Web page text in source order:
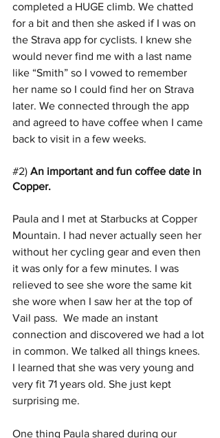
completed a HUGE climb. We chatted
for a bit and then she asked if I was on
the Strava app for cyclists. I knew she
would never find me with a last name
like “Smith” so I vowed to remember
her name so I could find her on Strava
later. We connected through the app
and agreed to have coffee when I came
back to visit in a few weeks.
#2) An important and fun coffee date in
Copper.
Paula and I met at Starbucks at Copper
Mountain. I had never actually seen her
without her cycling gear and even then
it was only for a few minutes. I was
relieved to see she wore the same kit
she wore when I saw her at the top of
Vail pass.  We made an instant
connection and discovered we had a lot
in common. We talked all things knees.
I learned that she was very young and
very fit 71 years old. She just kept
surprising me.
One thing Paula shared during our